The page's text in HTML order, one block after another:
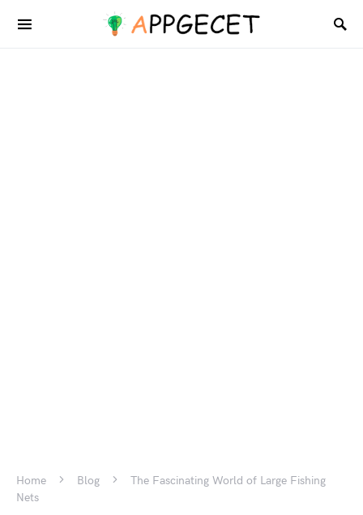
Home Blog
The Fascinating World of Large Fishing
Nets